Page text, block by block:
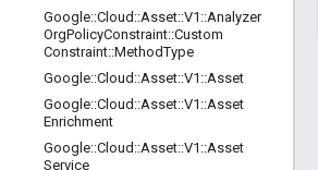
Google::Cloud ::Asset::V1 ::Analyzer
OrgPolicyConstraint::Custom
Constraint::MethodType
Google::Cloud ::Asset::V1 ::Asset
Google::Cloud ::Asset::V1 ::Asset
Enrichment
Google::Cloud ::Asset::V1 ::Asset
Service